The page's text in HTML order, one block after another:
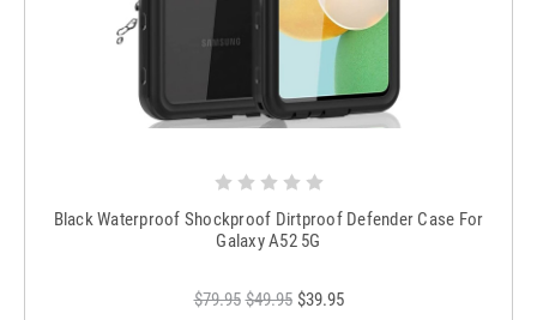
Black Waterproof Shockproof Dirtproof Defender Case For
Galaxy A52 5G
$79.95 $49.95 $39.95